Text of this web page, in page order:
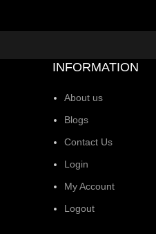
INFORMATION
About us
Blogs
Contact Us
Login
My Account
Logout